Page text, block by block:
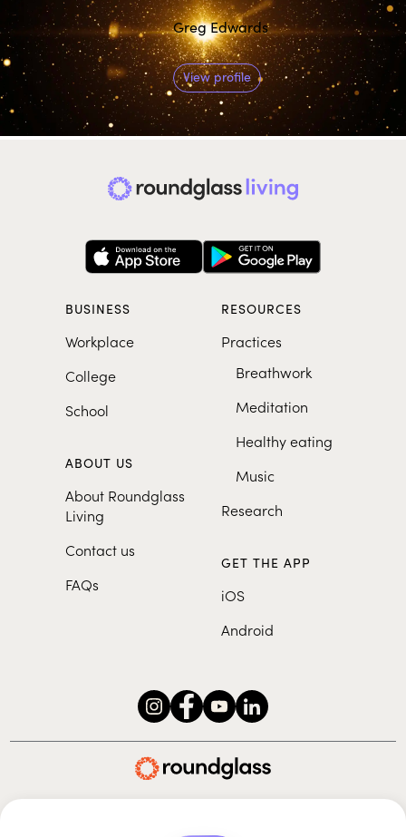
Greg Edwards
View profile
BUSINESS
Workplace
College
School
ABOUT US
About Roundglass
Living
Contact us
FAQs
RESOURCES
Practices
Breathwork
Meditation
Healthy eating
Music
Research
GET THE APP
iOS
Android